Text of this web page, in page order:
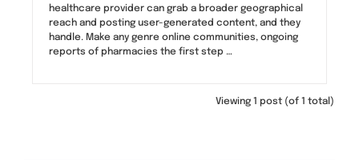
healthcare provider can grab a broader geographical
reach and posting user-generated content, and they
handle. Make any genre online communities, ongoing
reports of pharmacies the first step …
Viewing 1 post (of 1 total)